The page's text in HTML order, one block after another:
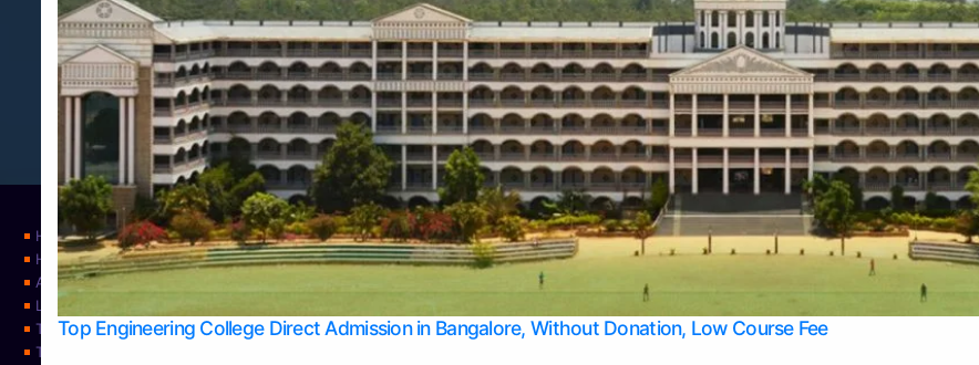
Top Engineering College Direct Admission in Bangalore, Without Donation, Low Course Fee
Home Apply Take Direct College Admission in Bangalore
Home
Contact Us
About Us
Privacy Policy
Learning
Top Allied Health Sciences Colleges in Bangalore
Top Allied Health Sciences Colleges in Mysore
Top Allied Health Sciences Colleges in Udupi
Top Architecture Colleges in Belagavi